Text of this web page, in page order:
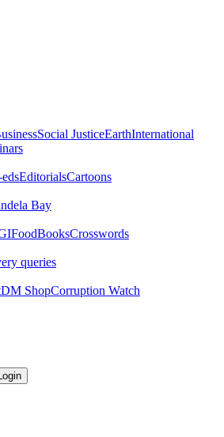
Social JusticeEarthInternational
EditorialsCartoons
Bay
BooksCrosswords
queries
DM ShopCorruption Watch